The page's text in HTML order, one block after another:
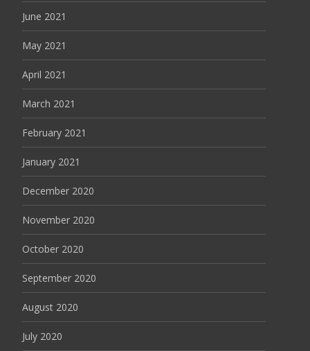
June 2021
May 2021
April 2021
March 2021
February 2021
January 2021
December 2020
November 2020
October 2020
September 2020
August 2020
July 2020